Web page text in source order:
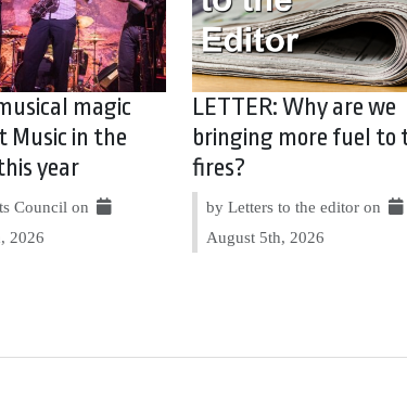
magic
Music in the
year
Council on
2026
LETTER: Why are we
bringing more fuel to
fires?
by Letters to the editor on
August 5th, 2026